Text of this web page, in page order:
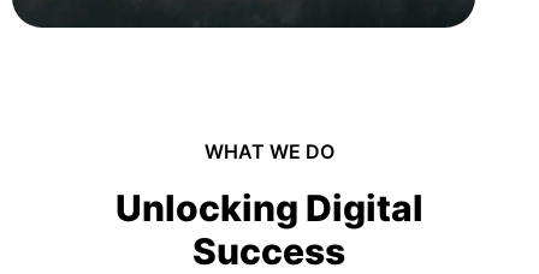
WHAT WE DO
Unlocking Digital
Success